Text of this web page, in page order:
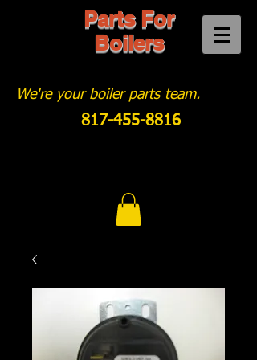
Parts For
Boilers
We're your boiler parts team.
817-455-8816